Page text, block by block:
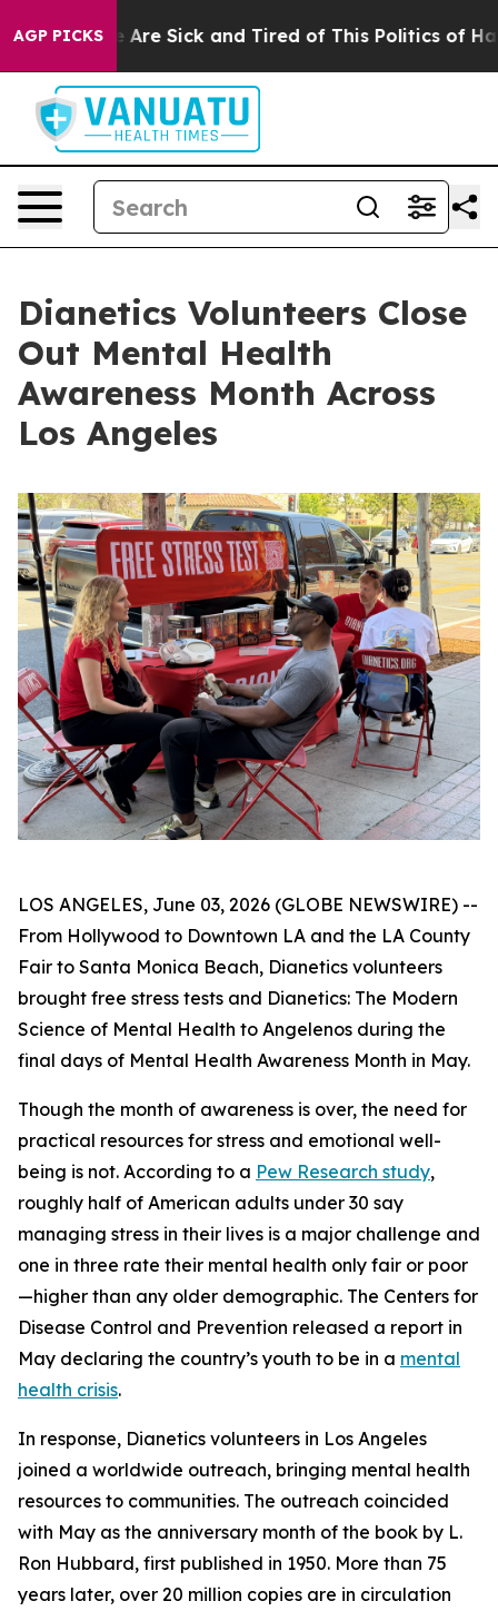
AGP PICKSAre Sick and Tired of This Politics of Hatred”
Dianetics Volunteers Close
Out Mental Health
Awareness Month Across
Los Angeles
LOS ANGELES, June 03, 2026 (GLOBE NEWSWIRE) --
From Hollywood to Downtown LA and the LA County
Fair to Santa Monica Beach, Dianetics volunteers
brought free stress tests and Dianetics: The Modern
Science of Mental Health to Angelenos during the
final days of Mental Health Awareness Month in May.
Though the month of awareness is over, the need for
practical resources for stress and emotional well-
being is not. According to a Pew Research study,
roughly half of American adults under 30 say
managing stress in their lives is a major challenge and
one in three rate their mental health only fair or poor
—higher than any older demographic. The Centers for
Disease Control and Prevention released a report in
May declaring the country’s youth to be in a mental
health crisis.
In response, Dianetics volunteers in Los Angeles
joined a worldwide outreach, bringing mental health
resources to communities. The outreach coincided
with May as the anniversary month of the book by L.
Ron Hubbard, first published in 1950. More than 75
years later, over 20 million copies are in circulation